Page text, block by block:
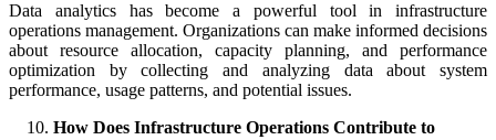
Data analytics has become a powerful tool in infrastructure
operations management. Organizations can make informed decisions
about resource allocation, capacity planning, and performance
optimization by collecting and analyzing data about system
performance, usage patterns, and potential issues.
How Does Infrastructure Operations Contribute to